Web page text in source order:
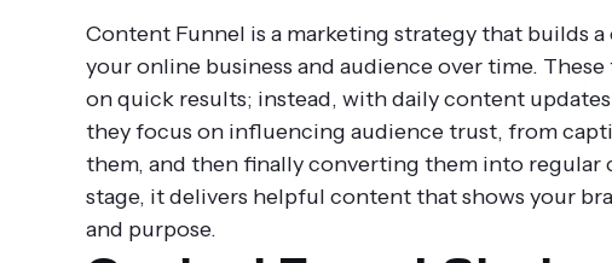
Content Funnel is a marketing strategy that builds
your online business and audience over time.
on quick results; instead, with daily content
they focus on influencing audience trust, from
them, and then finally converting them into regular
stage, it delivers helpful content that shows your
and purpose.